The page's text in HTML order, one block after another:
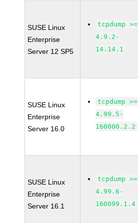
SUSE Linux
Enterprise
Server 12 SP5
tcpdump >=
4.9.2-
14.14.1
SUSE Linux
Enterprise
Server 16.0
tcpdump >=
4.99.5-
160000.2.2
SUSE Linux
Enterprise
Server 16.1
tcpdump >=
4.99.6-
160099.1.4